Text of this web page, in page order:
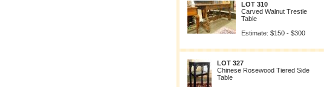
LOT 310
Carved Walnut Trestle
Table
Estimate: $150 - $300
LOT 327
Chinese Rosewood Tiered Side
Table